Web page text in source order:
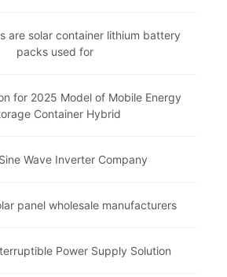
are solar container lithium battery
packs used for
for 2025 Model of Mobile Energy
Container Hybrid
Wave Inverter Company
panel wholesale manufacturers
Power Supply Solution